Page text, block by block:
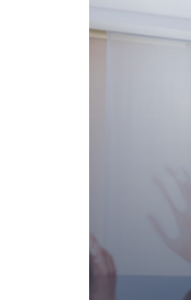
HOSPITALITY
MAINTENANCE &